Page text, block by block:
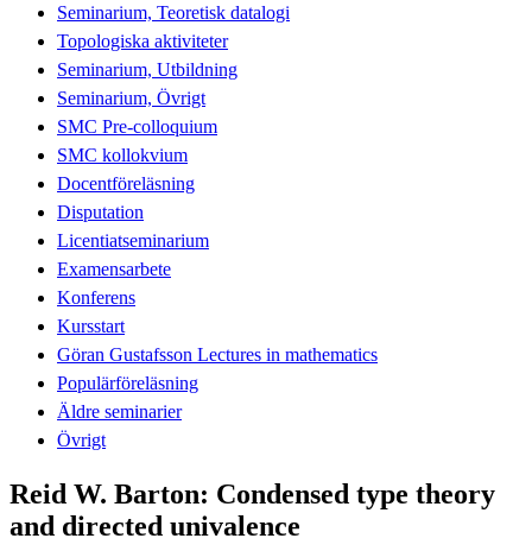
Seminarium, Teoretisk datalogi
Topologiska aktiviteter
Seminarium, Utbildning
Seminarium, Övrigt
SMC Pre-colloquium
SMC kollokvium
Docentföreläsning
Disputation
Licentiatseminarium
Examensarbete
Konferens
Kursstart
Göran Gustafsson Lectures in mathematics
Populärföreläsning
Äldre seminarier
Övrigt
Reid W. Barton: Condensed type theory
and directed univalence